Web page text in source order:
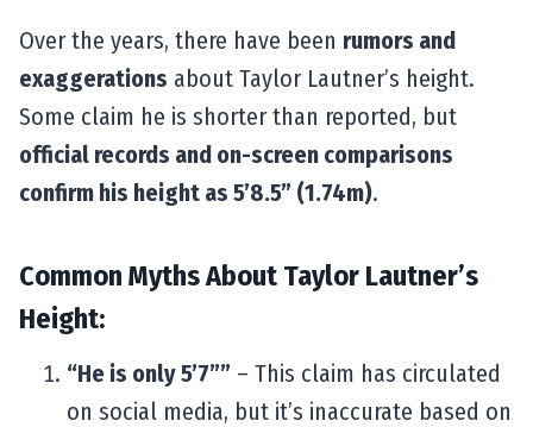
Over the years, there have been rumors and
exaggerations about Taylor Lautner’s height.
Some claim he is shorter than reported, but
official records and on-screen comparisons
confirm his height as 5’8.5” (1.74m).
Common Myths About Taylor Lautner’s
Height:
“He is only 5’7”” – This claim has circulated
on social media, but it’s inaccurate based on